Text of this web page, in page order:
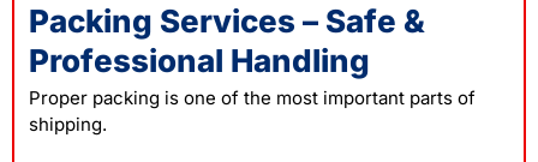
Packing Services – Safe &
Professional Handling
Proper packing is one of the most important parts of
shipping.